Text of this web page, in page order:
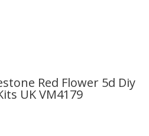
Red Flower 5d Diy
UK VM4179